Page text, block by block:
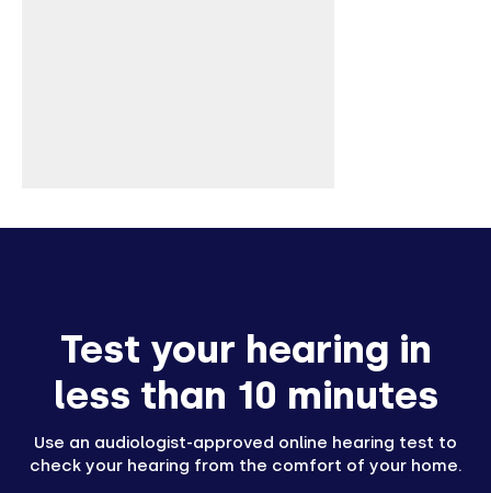
Test your hearing in
less than 10 minutes
Use an audiologist-approved online hearing test to
check your hearing from the comfort of your home.